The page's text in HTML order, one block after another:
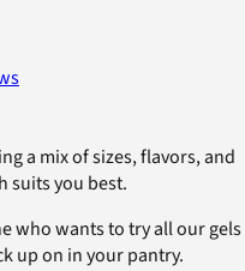
a mix of sizes, flavors, and
suits you best.
who wants to try all our gels
up on in your pantry.